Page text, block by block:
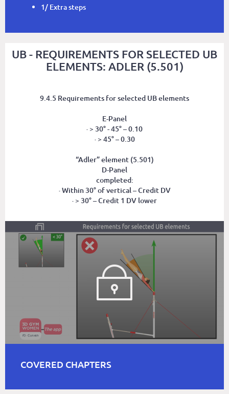
1/ Extra steps
UB - REQUIREMENTS FOR SELECTED UB
ELEMENTS: ADLER (5.501)
9.4.5 Requirements for selected UB elements
E-Panel
· > 30° - 45° – 0.10
· > 45° – 0.30
“Adler” element (5.501)
D-Panel
completed:
· Within 30° of vertical – Credit DV
· > 30° – Credit 1 DV lower
COVERED CHAPTERS